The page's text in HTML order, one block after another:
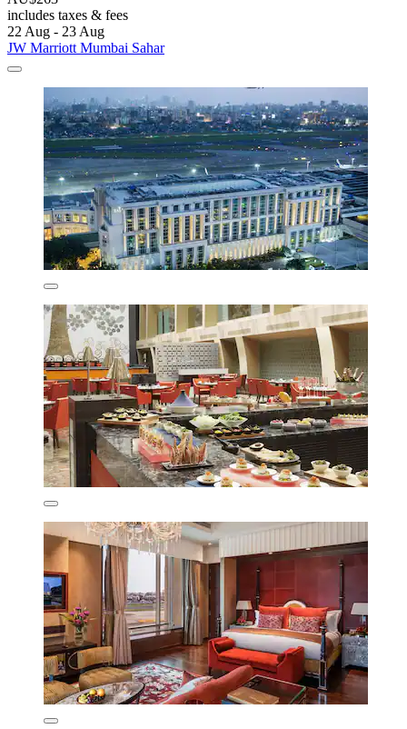
includes taxes & fees
22 Aug - 23 Aug
JW Marriott Mumbai Sahar